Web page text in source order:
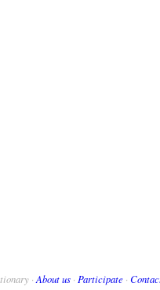
· About us · Participate ·